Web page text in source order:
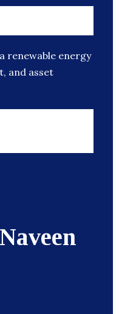
renewable energy
and asset
Naveen